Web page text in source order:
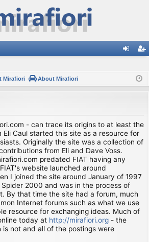
ist
Mirafiori About Mirafiori
- can trace its origins to at least the
Caul started this site as a resource for
Originally the site was a collection of
from Eli and Dave Voss.
predated FIAT having any
website launched around
I joined the site around January of 1997
2000 and was in the process of
By that time the site had a forum, much
Internet forums such as what we use
resource for exchanging ideas. Much of
today at http://mirafiori.org - the
not and all of the postings were